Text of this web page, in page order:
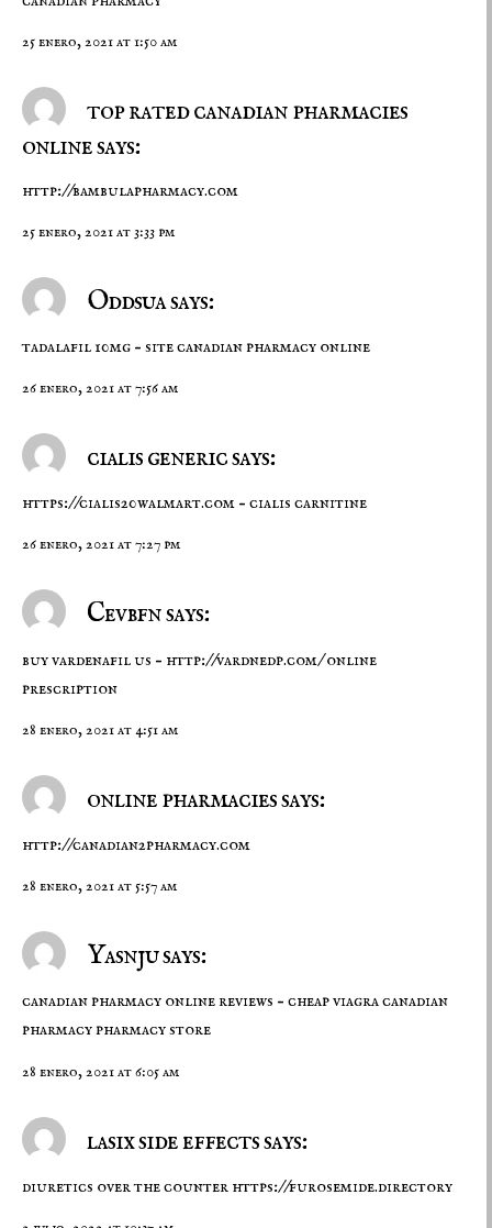
25 enero, 2021 at 1:50 am
top rated canadian pharmacies
online says:
http://bambulapharmacy.com
25 enero, 2021 at 3:33 pm
Oddsua says:
tadalafil 10mg – sitecanadian pharmacy online
26 enero, 2021 at 7:56 am
cialis generic says:
https://cialis20walmart.com – cialis carnitine
26 enero, 2021 at 7:27 pm
Cevbfn says:
buy vardenafil us – http://vardnedp.com/online
prescription
28 enero, 2021 at 4:51 am
online pharmacies says:
http://canadian2pharmacy.com
28 enero, 2021 at 5:57 am
Yasnju says:
canadian pharmacy online reviews – cheap viagra canadian
pharmacypharmacy store
28 enero, 2021 at 6:05 am
lasix side effects says:
diuretics over the counter https://furosemide.directory